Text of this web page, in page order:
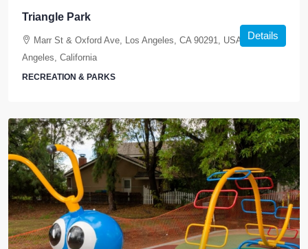
Triangle Park
Marr St & Oxford Ave, Los Angeles, CA 90291, USA, Los
Angeles, California
RECREATION & PARKS
Details